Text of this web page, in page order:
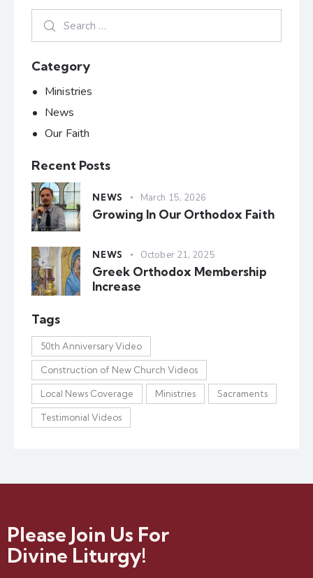
Category
Ministries
News
Our Faith
Recent Posts
NEWS March 15, 2026
Growing In Our Orthodox Faith
NEWS October 21, 2025
Greek Orthodox Membership
Increase
Tags
50th Anniversary Video
Construction of New Church Videos
Local News Coverage Ministries Sacraments
Testimonial Videos
Please Join Us For
Divine Liturgy!